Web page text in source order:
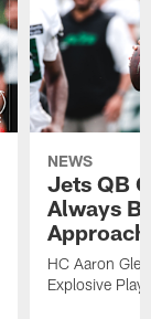
NEWS
Jets QB
Always
HC Aaron
Explosive